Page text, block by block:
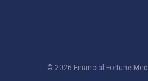
© 2026 Financial Fortune